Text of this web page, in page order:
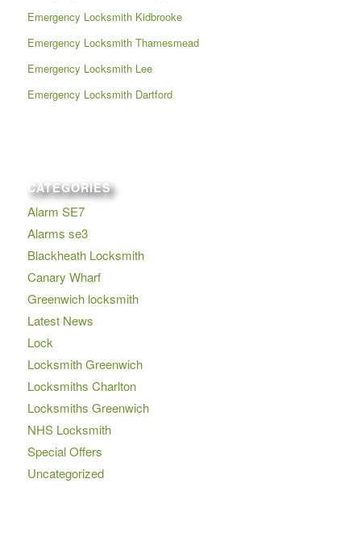
Emergency Locksmith Kidbrooke
Emergency Locksmith Thamesmead
Emergency Locksmith Lee
Emergency Locksmith Dartford
CATEGORIES
Alarm SE7
Alarms se3
Blackheath Locksmith
Canary Wharf
Greenwich locksmith
Latest News
Lock
Locksmith Greenwich
Locksmiths Charlton
Locksmiths Greenwich
NHS Locksmith
Special Offers
Uncategorized